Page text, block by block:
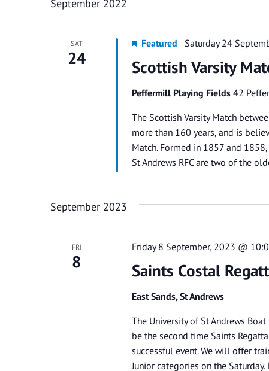
September 2022
SAT
24 Scottish Varsity
Featured Saturday 24
Peffermill Playing Fields 42
The Scottish Varsity Match
more than 160 years, and is
Match. Formed in 1857 and
St Andrews RFC are two of the
September 2023
FRI
8 Saints Costal
Friday 8 September, 2023 @
East Sands, St Andrews
The University of St Andrews
be the second time Saints
successful event. We will offer
Junior categories on the